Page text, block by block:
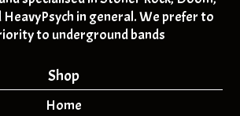
HeavyPsych in general. We prefer to
to underground bands
Shop
Home